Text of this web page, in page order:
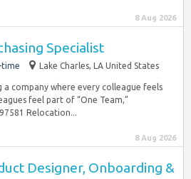
8 Aug 2026
Specialist
time Lake Charles, LA United States
company where every colleague feels
feel part of “One Team,”
Relocation...
8 Aug 2026
Designer, Onboarding &